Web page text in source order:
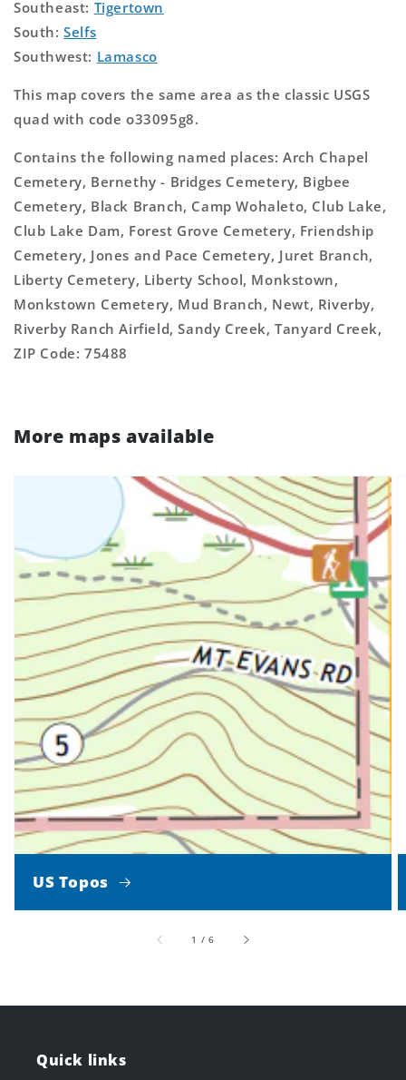
Southeast: Tigertown
South:Selfs
Southwest: Lamasco
This map covers the same area as the classic USGS
quad with code o33095g8.
Contains the following named places: Arch Chapel
Cemetery, Bernethy - Bridges Cemetery, Bigbee
Cemetery, Black Branch, Camp Wohaleto, Club Lake,
Club Lake Dam, Forest Grove Cemetery, Friendship
Cemetery, Jones and Pace Cemetery, Juret Branch,
Liberty Cemetery, Liberty School, Monkstown,
Monkstown Cemetery, Mud Branch, Newt, Riverby,
Riverby Ranch Airfield, Sandy Creek, Tanyard Creek,
ZIP Code: 75488
More maps available
US Topos
1 /of
6
Quick links